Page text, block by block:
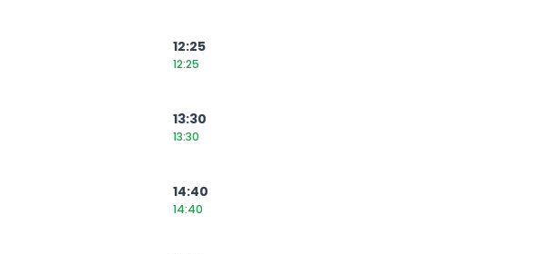
12:25
12:25
13:30
13:30
14:40
14:40